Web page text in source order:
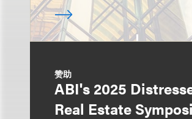
赞助
ABI's 2025
Real Estate